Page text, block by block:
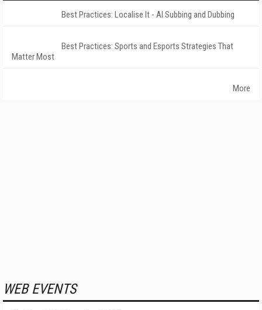
Best Practices: Localise It - AI Subbing and Dubbing
Best Practices: Sports and Esports Strategies That
Matter Most
More
WEB EVENTS